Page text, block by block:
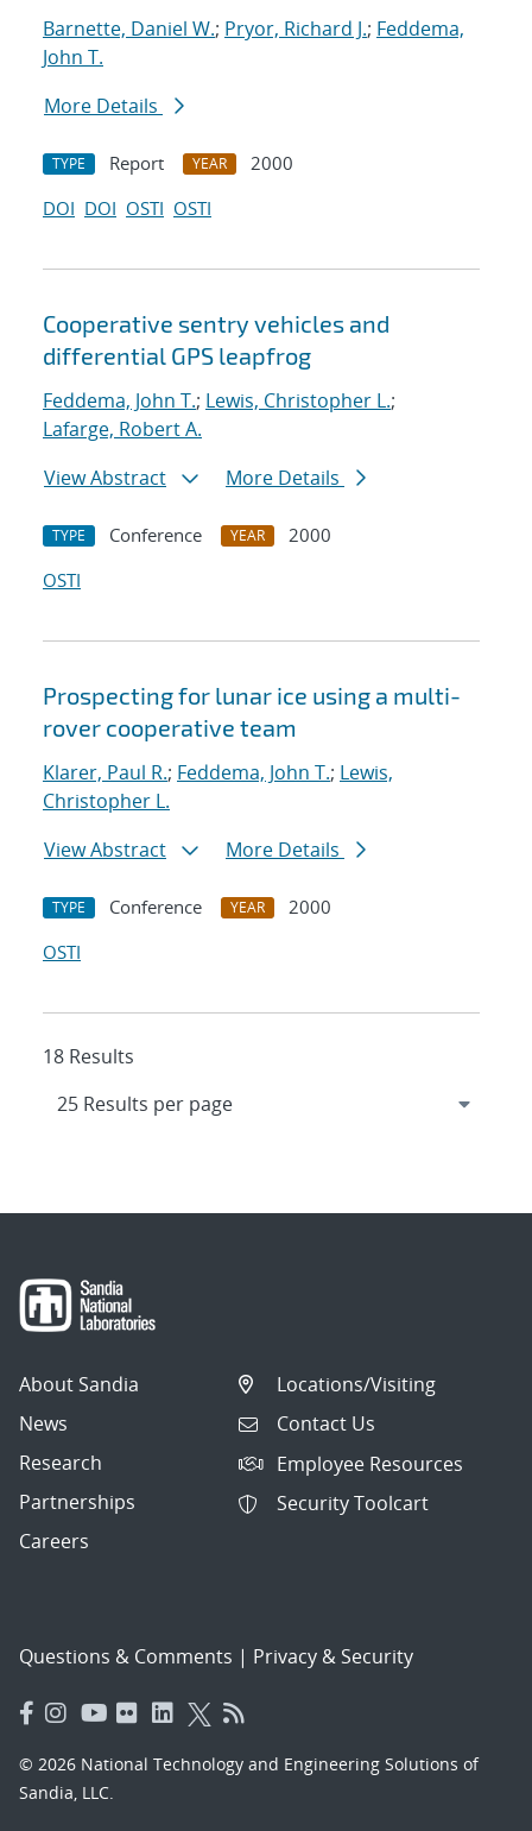
Barnette, Daniel W.; Pryor, Richard J.; Feddema,
John T.
More Details
TYPE Report YEAR
2000
DOI DOI OSTI OSTI
Cooperative sentry vehicles and
differential GPS leapfrog
Feddema, John T.; Lewis, Christopher L.;
Lafarge, Robert A.
View Abstract
More Details
TYPE Conference YEAR
2000
OSTI
Prospecting for lunar ice using a multi-
rover cooperative team
Klarer, Paul R.; Feddema, John T.; Lewis,
Christopher L.
View Abstract
More Details
TYPE Conference YEAR
2000
OSTI
18 Results
About Sandia
News
Research
Partnerships
Careers
Locations/Visiting
Contact Us
Employee Resources
Security Toolcart
Questions & Comments | Privacy & Security
© 2026 National Technology and Engineering Solutions of
Sandia, LLC.